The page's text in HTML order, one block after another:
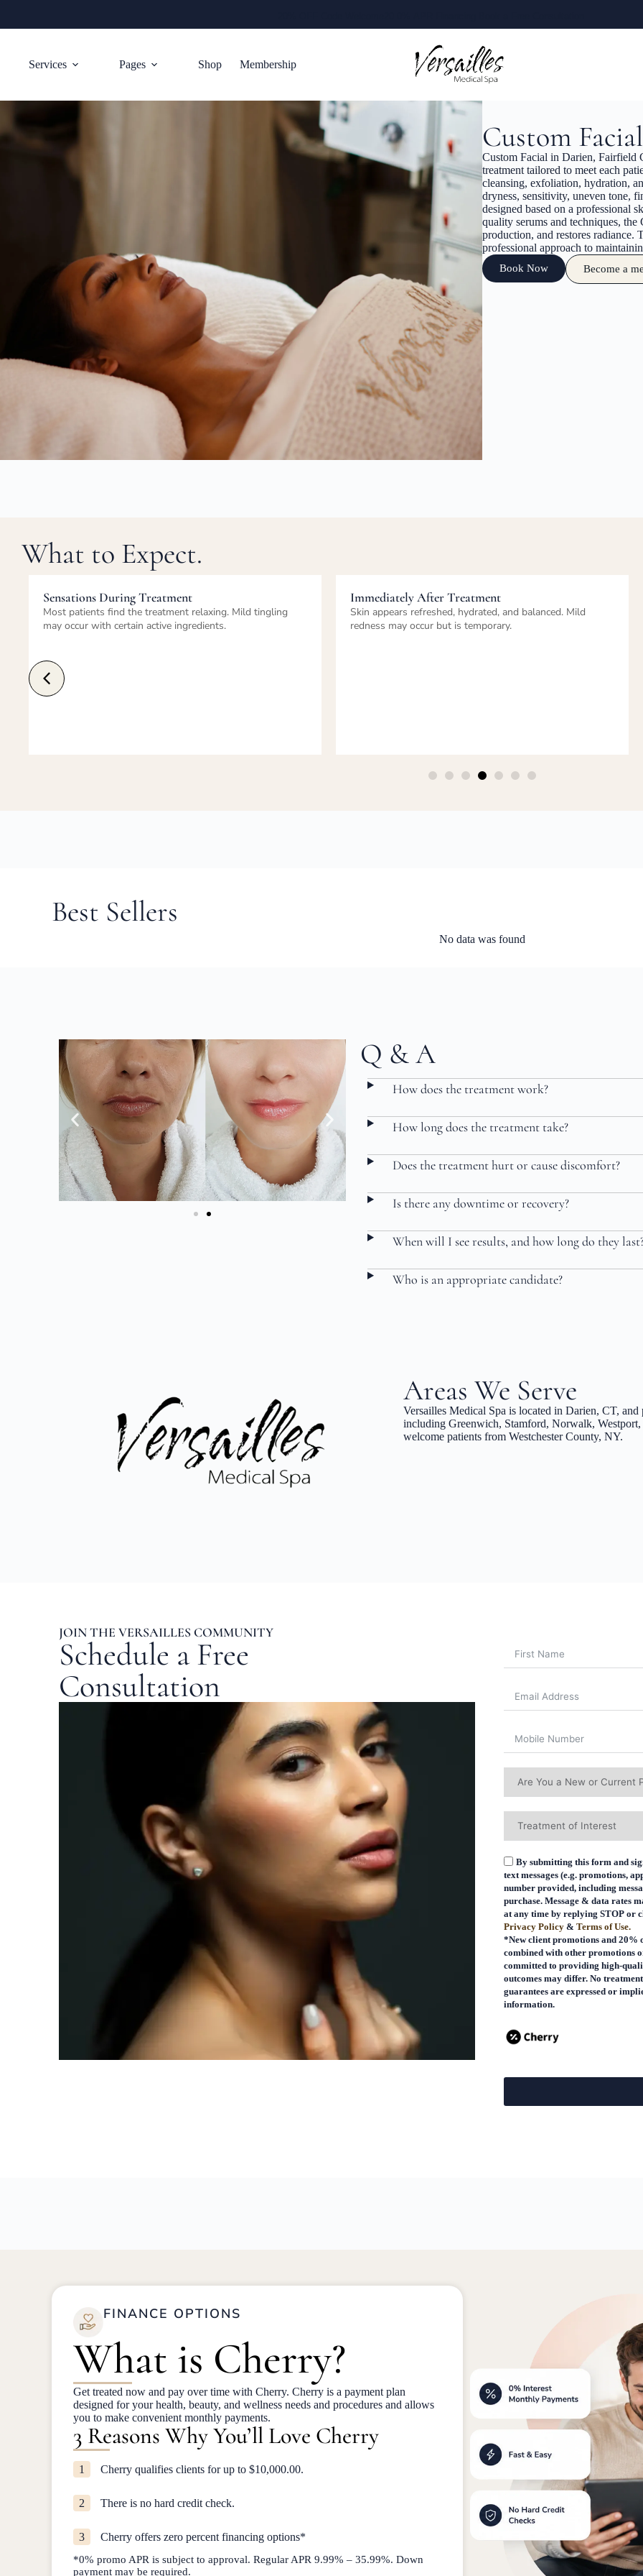
Services Pages Shop Membership
Custom
Custom Facial in Darien, Fairfield
treatment tailored to meet each
cleansing, exfoliation, hydration,
dryness, sensitivity, uneven tone,
designed based on a professional
quality serums and techniques,
production, and restores radiance.
professional approach to
Book Now Become a
What to Expect.
Immediately After Treatment
Skin appears refreshed, hydrated, and balanced. Mild
redness may occur but is temporary.
Healing, Results & Progression
Skin texture and tone improve with ongoing treatments.
Results are cumulative when facials are performed
Best Sellers
No data was found
Q & A
How does the treatment work?
How long does the treatment take?
Does the treatment hurt or cause discomfort?
Is there any downtime or recovery?
When will I see results, and how long do they
Who is an appropriate candidate?
Areas We Serve
Versailles Medical Spa is located in Darien, CT,
including Greenwich, Stamford, Norwalk,
welcome patients from Westchester County, NY.
JOIN THE VERSAILLES COMMUNITY
Schedule a Free
Consultation
By submitting this form and
text messages (e.g. promotions,
number provided, including
purchase. Message & data rates
at any time by replying STOP or
Privacy Policy & Terms of Use.
*New client promotions and 20%
combined with other promotions
committed to providing high-
outcomes may differ. No
guarantees are expressed or
information.
FINANCE OPTIONS
What is Cherry?
Get treated now and pay over time with Cherry. Cherry is a payment plan
designed for your health, beauty, and wellness needs and procedures and allows
you to make convenient monthly payments.
3 Reasons Why You’ll Love Cherry
1 Cherry qualifies clients for up to $10,000.00.
2 There is no hard credit check.
3 Cherry offers zero percent financing options*
*0% promo APR is subject to approval. Regular APR 9.99% – 35.99%. Down
payment may be required.